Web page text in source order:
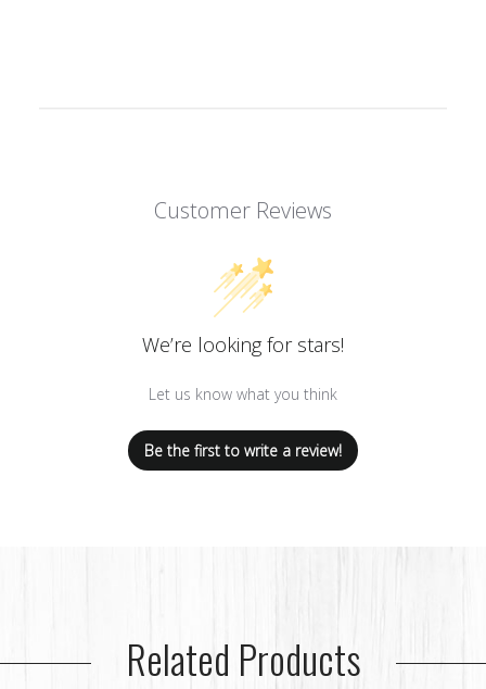
Customer Reviews
We’re looking for stars!
Let us know what you think
Be the first to write a review!
Related Products